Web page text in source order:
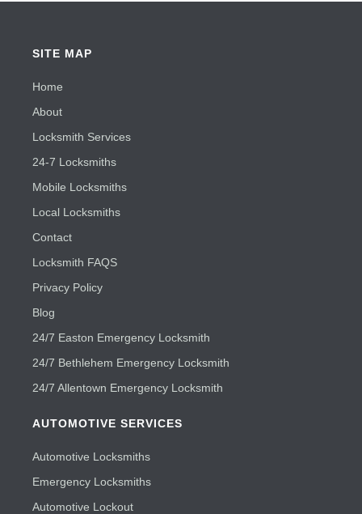
SITE MAP
Home
About
Locksmith Services
24-7 Locksmiths
Mobile Locksmiths
Local Locksmiths
Contact
Locksmith FAQS
Privacy Policy
Blog
24/7 Easton Emergency Locksmith
24/7 Bethlehem Emergency Locksmith
24/7 Allentown Emergency Locksmith
AUTOMOTIVE SERVICES
Automotive Locksmiths
Emergency Locksmiths
Automotive Lockout